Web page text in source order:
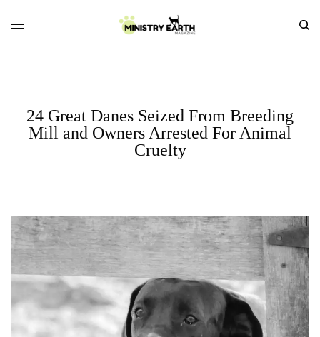
24 Great Danes Seized From Breeding
Mill and Owners Arrested For Animal
Cruelty